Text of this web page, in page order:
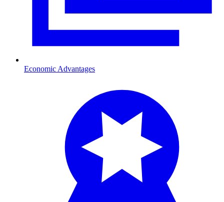
Economic Advantages